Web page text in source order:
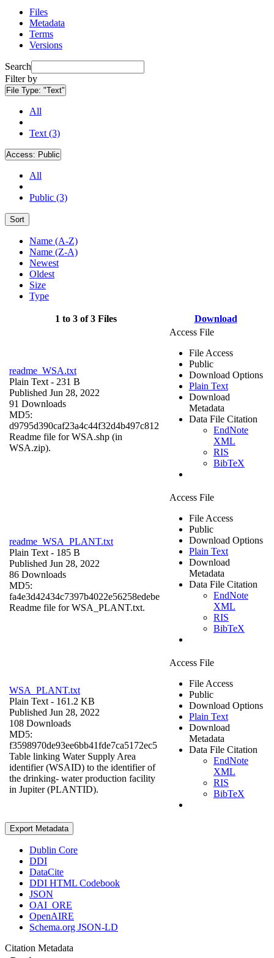
Files
Metadata
Terms
Versions
Search
Filter by
File Type: "Text"
All
Text (3)
Access: Public
All
Public (3)
Sort
Name (A-Z)
Name (Z-A)
Newest
Oldest
Size
Type
1 to 3 of 3 Files Download
readme_WSA.txt
Plain Text - 231 B
Published Jun 28, 2022
91 Downloads
MD5:
d9795d390caf23a4c44f32d4b497c812
Readme file for WSA.shp (in
WSA.zip).
Access File
File Access
Public
Download Options
Plain Text
Download
Metadata
Data File Citation
EndNote
XML
RIS
BibTeX
readme_WSA_PLANT.txt
Plain Text - 185 B
Published Jun 28, 2022
86 Downloads
MD5:
fa4e3d42434c7397b4022e56258edebe
Readme file for WSA_PLANT.txt.
Access File
File Access
Public
Download Options
Plain Text
Download
Metadata
Data File Citation
EndNote
XML
RIS
BibTeX
WSA_PLANT.txt
Plain Text - 161.2 KB
Published Jun 28, 2022
108 Downloads
MD5:
f3598970de93ee6bb41fde7ca5172ec5
Table linking Water Supply Area
identifier (WSAID) to the identifier of
the drinking- water production facility
in Jupiter (PLANTID).
Access File
File Access
Public
Download Options
Plain Text
Download
Metadata
Data File Citation
EndNote
XML
RIS
BibTeX
Export Metadata
Dublin Core
DDI
DataCite
DDI HTML Codebook
JSON
OAI_ORE
OpenAIRE
Schema.org JSON-LD
Citation Metadata